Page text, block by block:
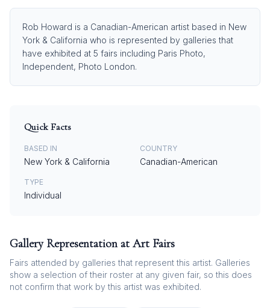
Rob Howard is a Canadian-American artist based in New
York & California who is represented by galleries that
have exhibited at 5 fairs including Paris Photo,
Independent, Photo London.
Quick Facts
BASED IN
New York & California
COUNTRY
Canadian-American
TYPE
Individual
Gallery Representation at Art Fairs
Fairs attended by galleries that represent this artist. Galleries
show a selection of their roster at any given fair, so this does
not confirm that work by this artist was exhibited.